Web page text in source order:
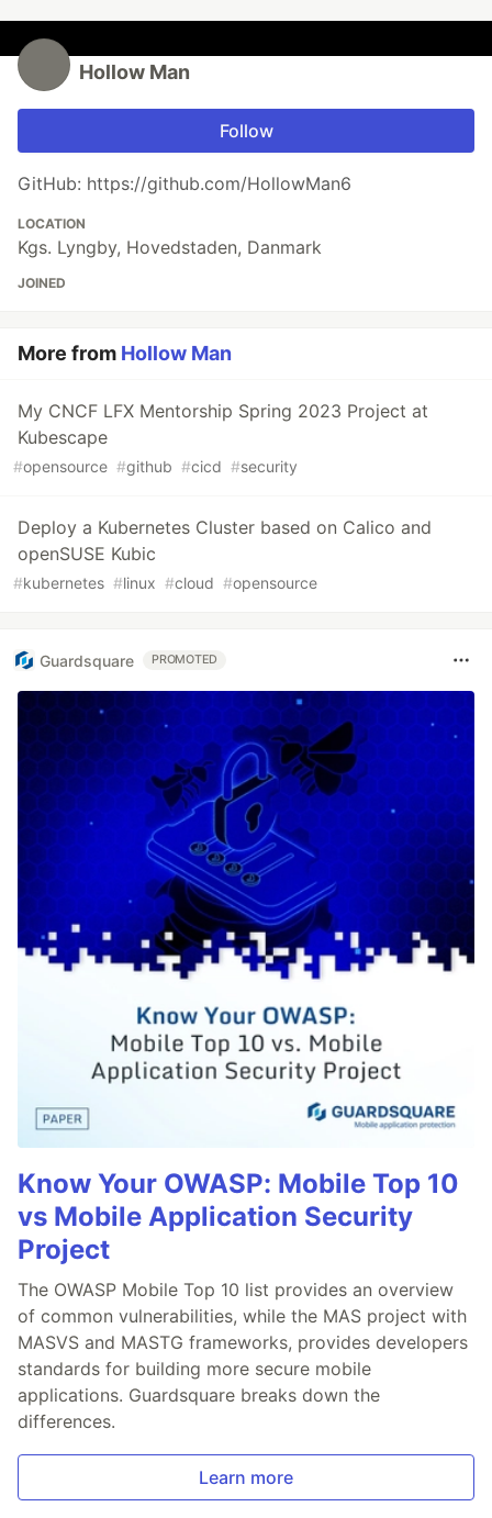
Hollow Man
Follow
GitHub: https://github.com/HollowMan6
LOCATION
Kgs. Lyngby, Hovedstaden, Danmark
JOINED
More from Hollow Man
My CNCF LFX Mentorship Spring 2023 Project at
Kubescape
#opensource #github #cicd #security
Deploy a Kubernetes Cluster based on Calico and
openSUSE Kubic
#kubernetes #linux #cloud #opensource
Guardsquare PROMOTED
Know Your OWASP: Mobile Top 10
vs Mobile Application Security
Project
The OWASP Mobile Top 10 list provides an overview
of common vulnerabilities, while the MAS project with
MASVS and MASTG frameworks, provides developers
standards for building more secure mobile
applications. Guardsquare breaks down the
differences.
Learn more